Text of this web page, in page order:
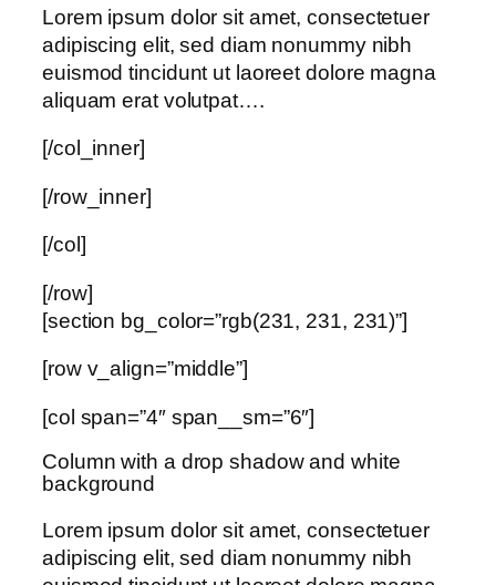
Lorem ipsum dolor sit amet, consectetuer
adipiscing elit, sed diam nonummy nibh
euismod tincidunt ut laoreet dolore magna
aliquam erat volutpat….
[/col_inner]
[/row_inner]
[/col]
[/row]
[section bg_color=”rgb(231, 231, 231)”]
[row v_align=”middle”]
[col span=”4″ span__sm=”6″]
Column with a drop shadow and white
background
Lorem ipsum dolor sit amet, consectetuer
adipiscing elit, sed diam nonummy nibh